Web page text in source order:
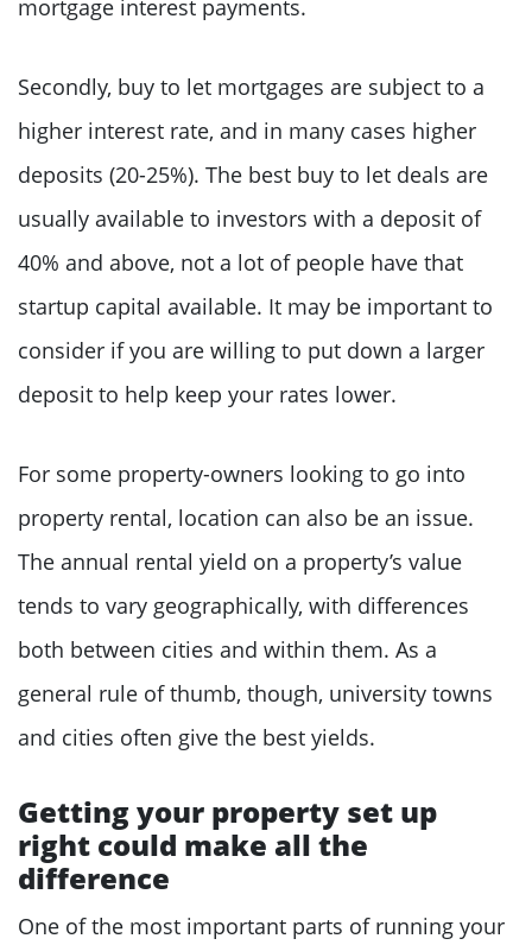
mortgage interest payments.
Secondly, buy to let mortgages are subject to a
higher interest rate, and in many cases higher
deposits (20-25%). The best buy to let deals are
usually available to investors with a deposit of
40% and above, not a lot of people have that
startup capital available. It may be important to
consider if you are willing to put down a larger
deposit to help keep your rates lower.
For some property-owners looking to go into
property rental, location can also be an issue.
The annual rental yield on a property’s value
tends to vary geographically, with differences
both between cities and within them. As a
general rule of thumb, though, university towns
and cities often give the best yields.
Getting your property set up
right could make all the
difference
One of the most important parts of running your